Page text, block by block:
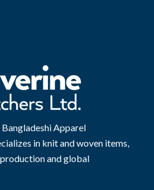
Apparel
in knit and woven items,
and global